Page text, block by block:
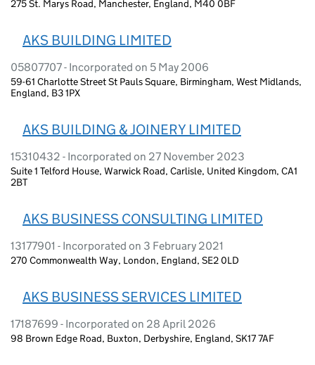
275 St. Marys Road, Manchester, England, M40 0BF
AKS BUILDING LIMITED
05807707 - Incorporated on 5 May 2006
59-61 Charlotte Street St Pauls Square, Birmingham, West Midlands,
England, B3 1PX
AKS BUILDING & JOINERY LIMITED
15310432 - Incorporated on 27 November 2023
Suite 1 Telford House, Warwick Road, Carlisle, United Kingdom, CA1
2BT
AKS BUSINESS CONSULTING LIMITED
13177901 - Incorporated on 3 February 2021
270 Commonwealth Way, London, England, SE2 0LD
AKS BUSINESS SERVICES LIMITED
17187699 - Incorporated on 28 April 2026
98 Brown Edge Road, Buxton, Derbyshire, England, SK17 7AF